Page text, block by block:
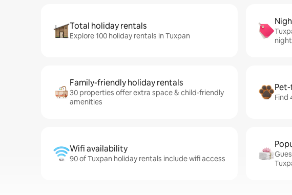
Total holiday rentals
Explore 100 holiday rentals in Tuxpan
Family-friendly holiday rentals
30 properties offer extra space & child-friendly
amenities
Find
Wifi availability
90 of Tuxpan holiday rentals include wifi access